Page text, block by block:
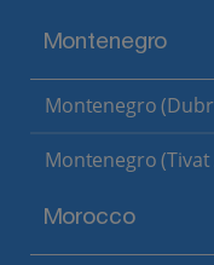
Montenegro
Montenegro
Montenegro
Morocco